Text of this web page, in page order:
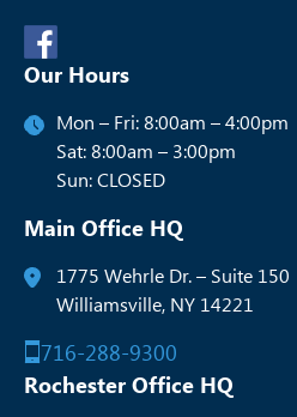
Our Hours
Mon – Fri: 8:00am – 4:00pm
Sat: 8:00am – 3:00pm
Sun: CLOSED
Main Office HQ
1775 Wehrle Dr. – Suite 150
Williamsville, NY 14221
716-288-9300
Rochester Office HQ